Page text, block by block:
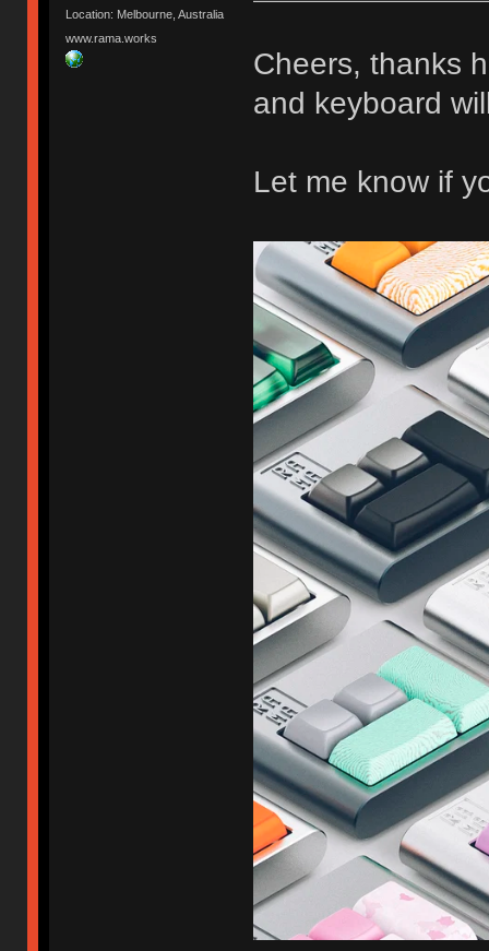
Location: Melbourne, Australia
www.rama.works
Cheers, thanks
and keyboard
Let me know if